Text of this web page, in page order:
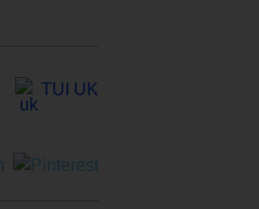
TUI UK